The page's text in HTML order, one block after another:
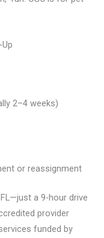
2–4 weeks)
or reassignment
a 9-hour drive
provider
funded by